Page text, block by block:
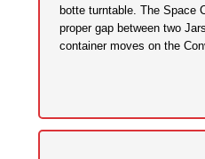
botte turntable. The Space
proper gap between two
container moves on the